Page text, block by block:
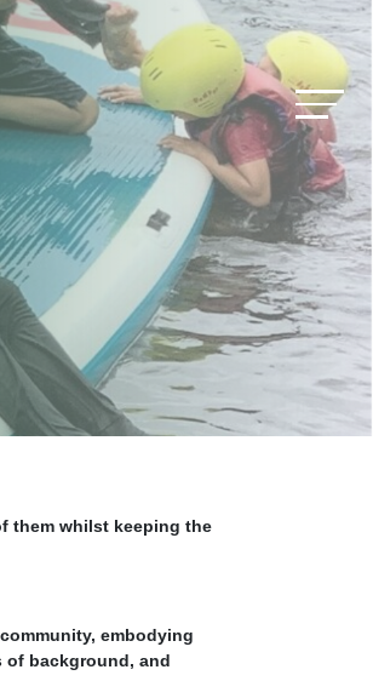
them whilst keeping the
embodying
of background, and